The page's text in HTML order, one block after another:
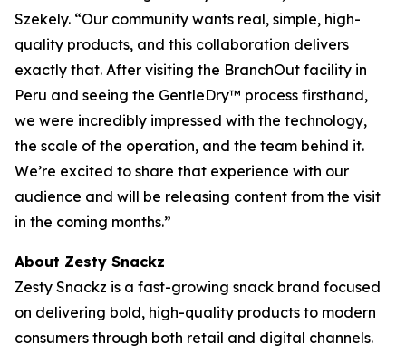
Szekely. “Our community wants real, simple, high-
quality products, and this collaboration delivers
exactly that. After visiting the BranchOut facility in
Peru and seeing the GentleDry™ process firsthand,
we were incredibly impressed with the technology,
the scale of the operation, and the team behind it.
We’re excited to share that experience with our
audience and will be releasing content from the visit
in the coming months.”
About Zesty Snackz
Zesty Snackz is a fast-growing snack brand focused
on delivering bold, high-quality products to modern
consumers through both retail and digital channels.